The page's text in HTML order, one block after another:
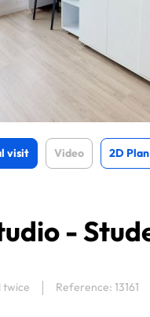
visit Video 2D Plan
-
twice Reference: 13161